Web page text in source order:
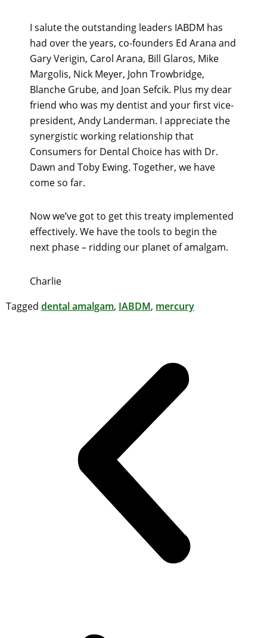
I salute the outstanding leaders IABDM has
had over the years, co-founders Ed Arana and
Gary Verigin, Carol Arana, Bill Glaros, Mike
Margolis, Nick Meyer, John Trowbridge,
Blanche Grube, and Joan Sefcik. Plus my dear
friend who was my dentist and your first vice-
president, Andy Landerman. I appreciate the
synergistic working relationship that
Consumers for Dental Choice has with Dr.
Dawn and Toby Ewing. Together, we have
come so far.
Now we’ve got to get this treaty implemented
effectively. We have the tools to begin the
next phase – ridding our planet of amalgam.
Charlie
Tagged dental amalgam, IABDM, mercury